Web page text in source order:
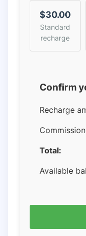
$30.00
Standard
recharge
Confirm
Recharge
Total:
Available